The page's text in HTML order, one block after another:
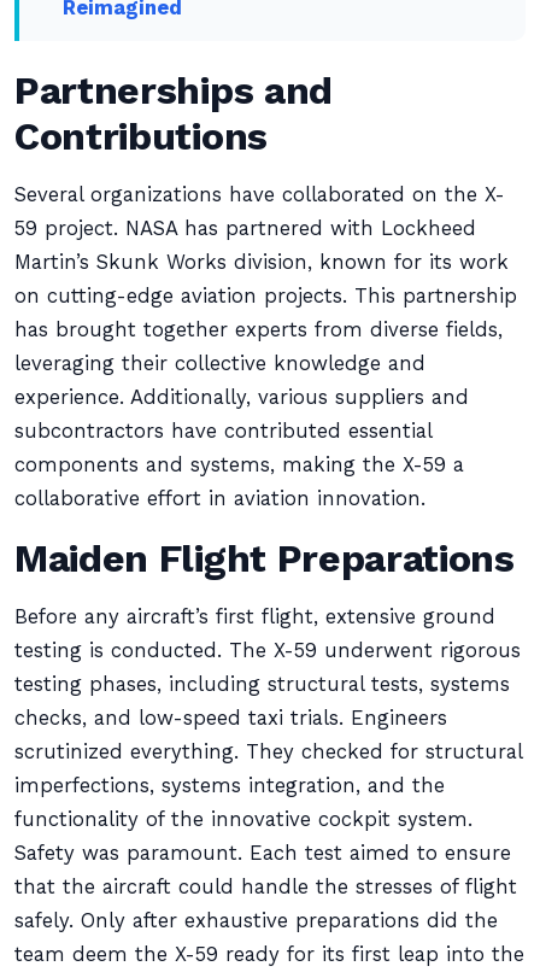
Reimagined
Partnerships and
Contributions
Several organizations have collaborated on the X-
59 project. NASA has partnered with Lockheed
Martin’s Skunk Works division, known for its work
on cutting-edge aviation projects. This partnership
has brought together experts from diverse fields,
leveraging their collective knowledge and
experience. Additionally, various suppliers and
subcontractors have contributed essential
components and systems, making the X-59 a
collaborative effort in aviation innovation.
Maiden Flight Preparations
Before any aircraft’s first flight, extensive ground
testing is conducted. The X-59 underwent rigorous
testing phases, including structural tests, systems
checks, and low-speed taxi trials. Engineers
scrutinized everything. They checked for structural
imperfections, systems integration, and the
functionality of the innovative cockpit system.
Safety was paramount. Each test aimed to ensure
that the aircraft could handle the stresses of flight
safely. Only after exhaustive preparations did the
team deem the X-59 ready for its first leap into the